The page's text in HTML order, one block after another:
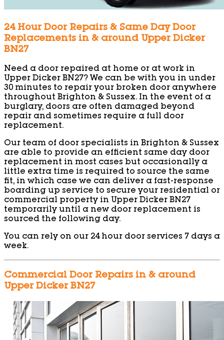
24 Hour Door Repairs & Same Day Door
Replacements in & around Upper Dicker
BN27
Need a door repaired at home or at work in
Upper Dicker BN27? We can be with you in under
30 minutes to repair your broken door anywhere
throughout Brighton & Sussex. In the event of a
burglary, doors are often damaged beyond
repair and sometimes require a full door
replacement.
Our team of door specialists in Brighton & Sussex
are able to provide an efficient same day door
replacement in most cases but occasionally a
little extra time is required to source the same
fit, in which case we can deliver a fast-response
boarding up service to secure your residential or
commercial property in Upper Dicker BN27
temporarily until a new door replacement is
sourced the following day.
You can rely on our 24 hour door services 7 days a
week.
Commercial Door Repairs in & around
Upper Dicker BN27